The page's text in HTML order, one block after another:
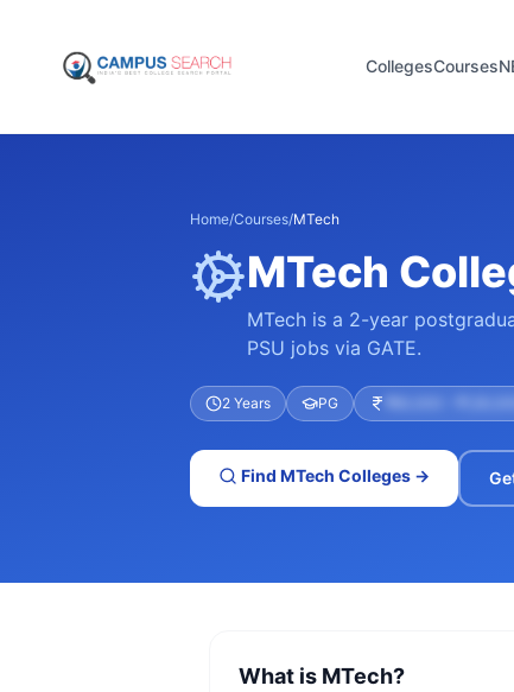
CollegesCourses
Home/Courses/MTech
MTech
MTech is a 2-year
PSU jobs via GATE.
2 Years PG
Find MTech Colleges →
What is MTech?